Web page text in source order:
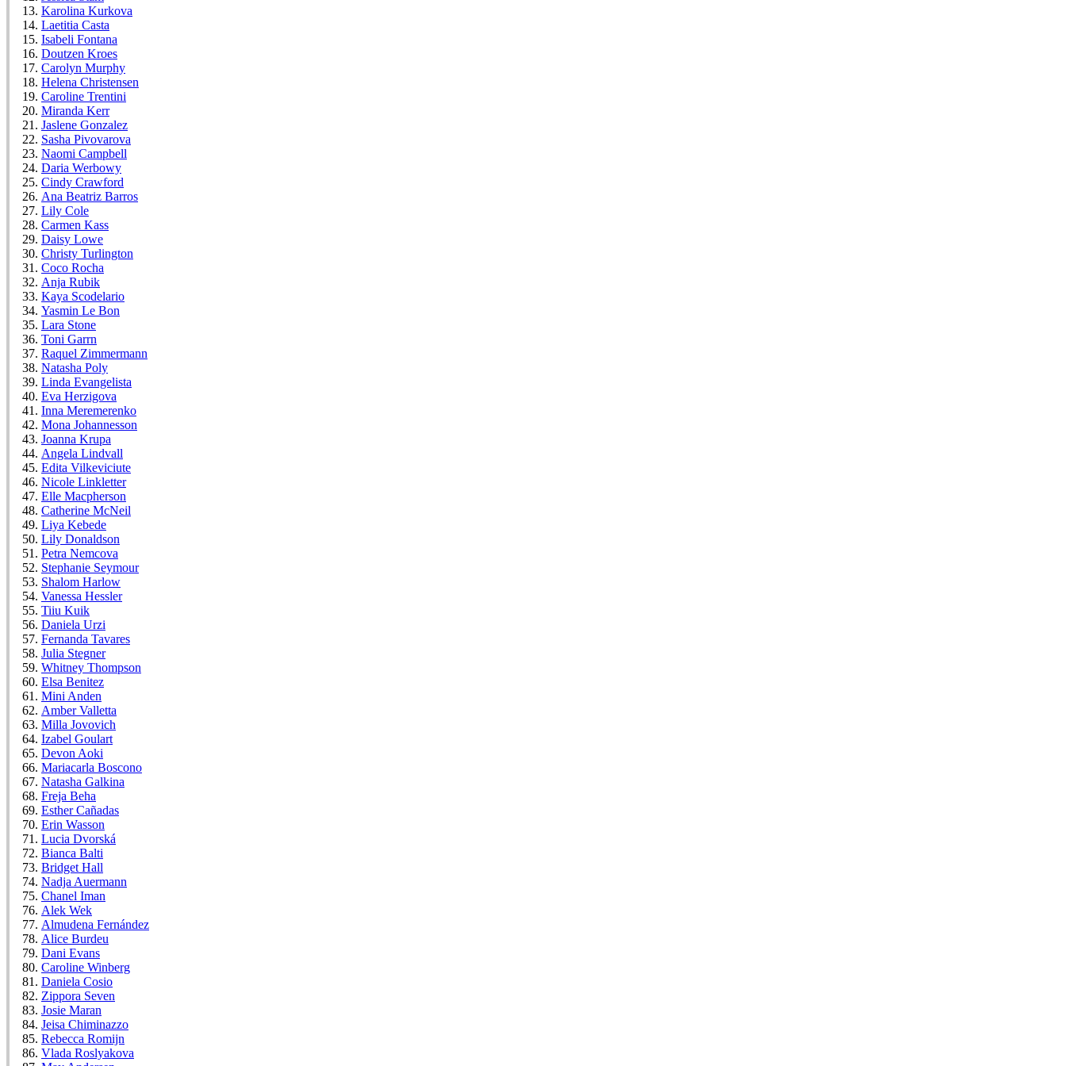
Karolina Kurkova
Laetitia Casta
Isabeli Fontana
Doutzen Kroes
Carolyn Murphy
Helena Christensen
Caroline Trentini
Miranda Kerr
Jaslene Gonzalez
Sasha Pivovarova
Naomi Campbell
Daria Werbowy
Cindy Crawford
Ana Beatriz Barros
Lily Cole
Carmen Kass
Daisy Lowe
Christy Turlington
Coco Rocha
Anja Rubik
Kaya Scodelario
Yasmin Le Bon
Lara Stone
Toni Garrn
Raquel Zimmermann
Natasha Poly
Linda Evangelista
Eva Herzigova
Inna Meremerenko
Mona Johannesson
Joanna Krupa
Angela Lindvall
Edita Vilkeviciute
Nicole Linkletter
Elle Macpherson
Catherine McNeil
Liya Kebede
Lily Donaldson
Petra Nemcova
Stephanie Seymour
Shalom Harlow
Vanessa Hessler
Tiiu Kuik
Daniela Urzi
Fernanda Tavares
Julia Stegner
Whitney Thompson
Elsa Benitez
Mini Anden
Amber Valletta
Milla Jovovich
Izabel Goulart
Devon Aoki
Mariacarla Boscono
Natasha Galkina
Freja Beha
Esther Cañadas
Erin Wasson
Lucia Dvorská
Bianca Balti
Bridget Hall
Nadja Auermann
Chanel Iman
Alek Wek
Almudena Fernández
Alice Burdeu
Dani Evans
Caroline Winberg
Daniela Cosio
Zippora Seven
Josie Maran
Jeisa Chiminazzo
Rebecca Romijn
Vlada Roslyakova